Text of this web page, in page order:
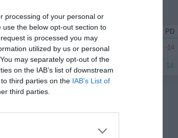
processing of your personal or
the below opt-out section to
is processed you may
utilized by us or personal
may separately opt-out of the
on the IAB’s list of downstream
third parties on the IAB’s List of
third parties.
W D L PF PD
2 0 1 48 -14
0 2 14
& Results